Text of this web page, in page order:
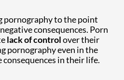
pornography to the point
consequences. Porn
lack of controlover their
pornography even in the
consequences in their life.